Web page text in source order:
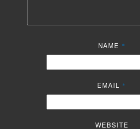
NAME *
EMAIL *
WEBSITE